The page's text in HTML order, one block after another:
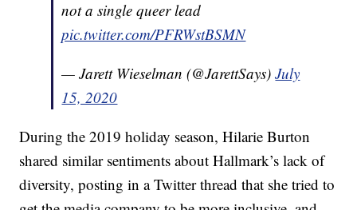
not a single queer lead
pic.twitter.com/PFRWstBSMN
— Jarett Wieselman (@JarettSays)July
15, 2020
During the 2019 holiday season, Hilarie Burton
shared similar sentiments about Hallmark’s lack of
diversity, posting in a Twitter thread that she tried to